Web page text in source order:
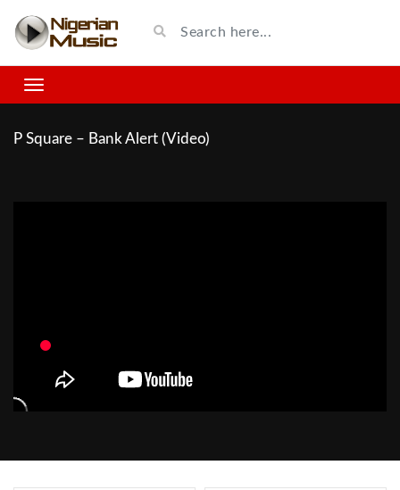
P Square – Bank Alert (Video)